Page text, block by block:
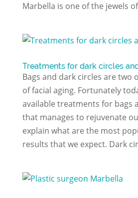
Marbella is one of the jewels
Treatments for dark circles
Bags and dark circles are two
of facial aging. Fortunately
available treatments for bags
that manages to rejuvenate
explain what are the most
results that we expect. Dark